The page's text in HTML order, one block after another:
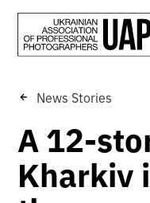
News Stories
A 12-
Kharkiv